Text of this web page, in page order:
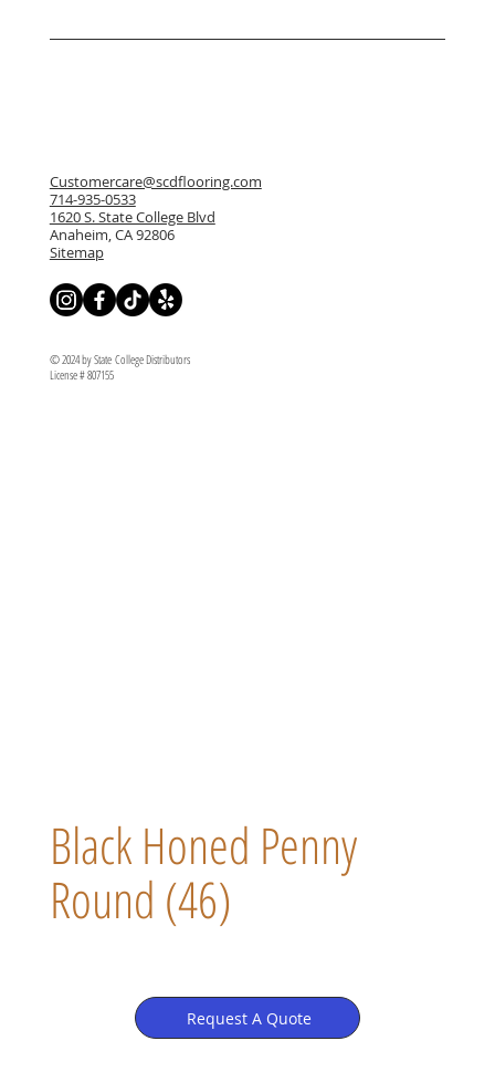
Black Honed Penny
Round (46)
Request A Quote
Customercare@scdflooring.com
714-935-0533
1620 S. State College Blvd
Anaheim, CA 92806
Sitemap
© 2024 by State College Distributors
License # 807155